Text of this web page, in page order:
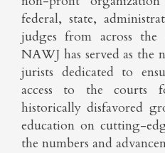
federal, state,
judges from across
NAWJ has served as the
jurists dedicated to
access to the courts
historically disfavored
education on cutting-
the numbers and